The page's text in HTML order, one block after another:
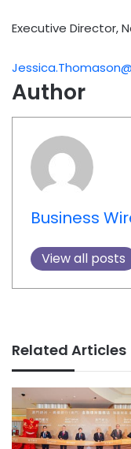
Executive Director,
Author
Business
View all posts
Related Articles